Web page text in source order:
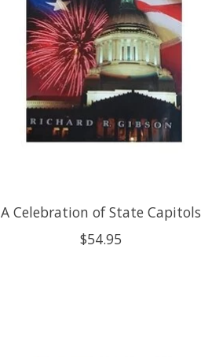
A Celebration of State Capitols
$54.95